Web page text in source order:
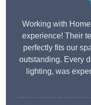
Working with
experience! Their
perfectly fits our
outstanding. Every
lighting, was